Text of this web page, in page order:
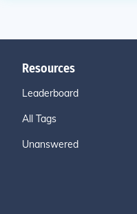
Resources
Leaderboard
All Tags
Unanswered